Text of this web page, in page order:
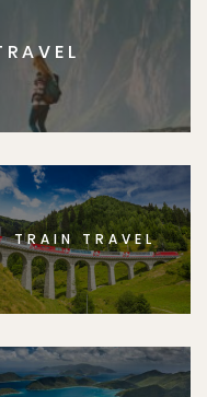
TRAIN TRAVEL